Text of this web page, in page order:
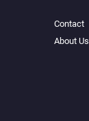
Contact
About Us